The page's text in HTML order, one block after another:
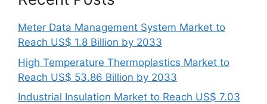
Meter Data Management System Market to
Reach US$ 1.8 Billion by 2033
High Temperature Thermoplastics Market to
Reach US$ 53.86 Billion by 2033
Industrial Insulation Market to Reach US$ 7.03